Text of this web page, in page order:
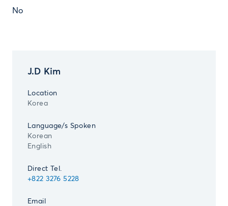
No
J.D Kim
Location
Korea
Language/s Spoken
Korean
English
Direct Tel.
+822 3276 5228
Email